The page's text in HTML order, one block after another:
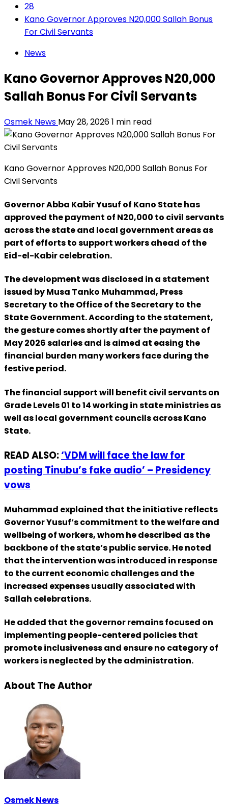
28
Kano Governor Approves N20,000 Sallah Bonus
For Civil Servants
News
Kano Governor Approves N20,000
Sallah Bonus For Civil Servants
Osmek News May 28, 20261 min read
Kano Governor Approves N20,000 Sallah Bonus For
Civil Servants
Governor Abba Kabir Yusuf of Kano State has
approved the payment of N20,000 to civil servants
across the state and local government areas as
part of efforts to support workers ahead of the
Eid-el-Kabir celebration.
The development was disclosed in a statement
issued by Musa Tanko Muhammad, Press
Secretary to the Office of the Secretary to the
State Government. According to the statement,
the gesture comes shortly after the payment of
May 2026 salaries and is aimed at easing the
financial burden many workers face during the
festive period.
The financial support will benefit civil servants on
Grade Levels 01 to 14 working in state ministries as
well as local government councils across Kano
State.
READ ALSO:‘VDM will face the law for
posting Tinubu’s fake audio’ – Presidency
vows
Muhammad explained that the initiative reflects
Governor Yusuf’s commitment to the welfare and
wellbeing of workers, whom he described as the
backbone of the state’s public service. He noted
that the intervention was introduced in response
to the current economic challenges and the
increased expenses usually associated with
Sallah celebrations.
He added that the governor remains focused on
implementing people-centered policies that
promote inclusiveness and ensure no category of
workers is neglected by the administration.
About The Author
Osmek News